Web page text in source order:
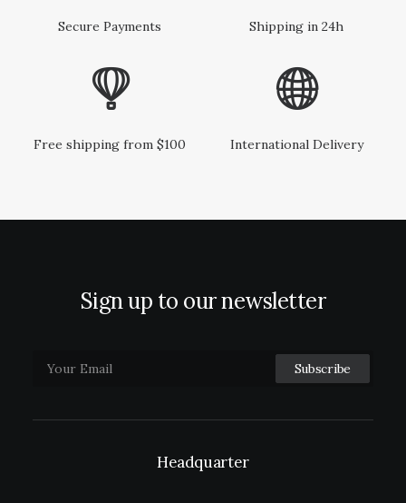
Secure Payments Shipping in 24h
Free shipping from $100 International Delivery
Sign up to our newsletter
Headquarter